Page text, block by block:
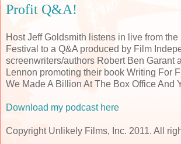
Profit Q&A!
Host Jeff Goldsmith listens in live from the
Festival to a Q&A produced by Film
screenwriters/authors Robert Ben Garant
Lennon promoting their book Writing For
We Made A Billion At The Box Office And
Download my podcast here
Copyright Unlikely Films, Inc. 2011. All